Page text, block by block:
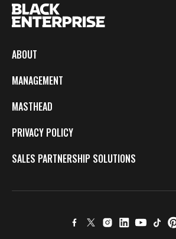
ABOUT
MANAGEMENT
MASTHEAD
PRIVACY POLICY
SALES PARTNERSHIP SOLUTIONS